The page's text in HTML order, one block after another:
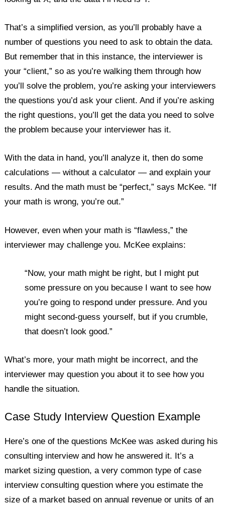
That’s a simplified version, as you’ll probably have a
number of questions you need to ask to obtain the data.
But remember that in this instance, the interviewer is
your “client,” so as you’re walking them through how
you’ll solve the problem, you’re asking your interviewers
the questions you’d ask your client. And if you’re asking
the right questions, you’ll get the data you need to solve
the problem because your interviewer has it.
With the data in hand, you’ll analyze it, then do some
calculations — without a calculator — and explain your
results. And the math must be “perfect,” says McKee. “If
your math is wrong, you’re out.”
However, even when your math is “flawless,” the
interviewer may challenge you. McKee explains:
“Now, your math might be right, but I might put
some pressure on you because I want to see how
you’re going to respond under pressure. And you
might second-guess yourself, but if you crumble,
that doesn’t look good.”
What’s more, your math might be incorrect, and the
interviewer may question you about it to see how you
handle the situation.
Case Study Interview Question Example
Here’s one of the questions McKee was asked during his
consulting interview and how he answered it. It’s a
market sizing question, a very common type of case
interview consulting question where you estimate the
size of a market based on annual revenue or units of an